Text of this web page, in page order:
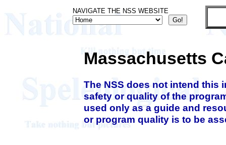
NAVIGATE THE NSS WEBSITE
Massachusetts
The NSS does not intend this
safety or quality of the
used only as a guide and
or program quality is to be